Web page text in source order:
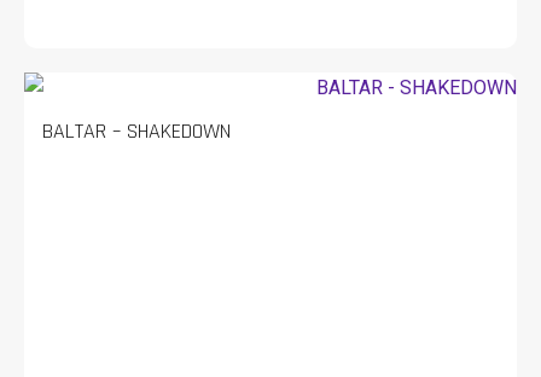
BALTAR – SHAKEDOWN